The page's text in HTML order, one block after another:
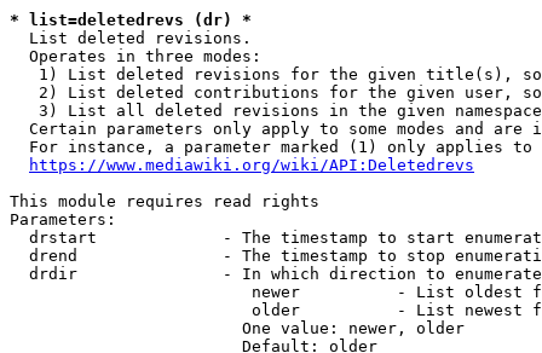
* list=deletedrevs (dr) *
  List deleted revisions.
  Operates in three modes:
1) List deleted revisions for the given title(s),
2) List deleted contributions for the given user,
3) List all deleted revisions in the given
Certain parameters only apply to some modes and are
For instance, a parameter marked (1) only applies
https://www.mediawiki.org/wiki/API:Deletedrevs
This module requires read rights
Parameters:
drstart             - The timestamp to start
drend               - The timestamp to stop
drdir               - In which direction to
newer          - List oldest
older          - List newest
                        One value: newer, older
                        Default: older